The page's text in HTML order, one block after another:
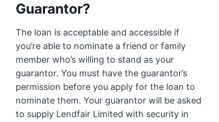
Guarantor?
The loan is acceptable and accessible if
you’re able to nominate a friend or family
member who’s willing to stand as your
guarantor. You must have the guarantor’s
permission before you apply for the loan to
nominate them. Your guarantor will be asked
to supply Lendfair Limited with security in